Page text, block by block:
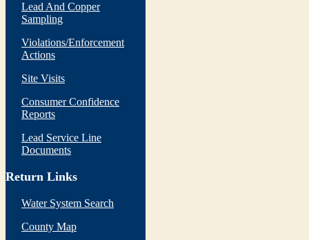
Lead And Copper
Sampling
Violations/Enforcement
Actions
Site Visits
Consumer Confidence
Reports
Lead Service Line
Documents
Return Links
Water System Search
County Map